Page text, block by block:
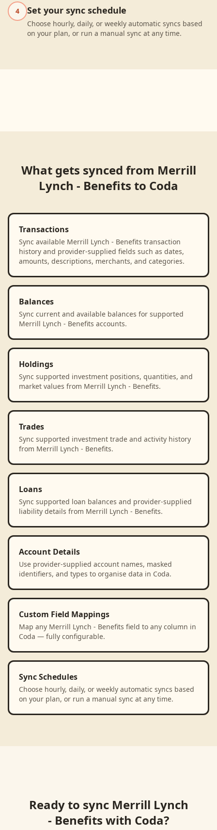
4 Set your sync schedule
Choose hourly, daily, or weekly automatic syncs based
on your plan, or run a manual sync at any time.
What gets synced from Merrill
Lynch - Benefits to Coda
Transactions
Sync available Merrill Lynch - Benefits transaction
history and provider-supplied fields such as dates,
amounts, descriptions, merchants, and categories.
Balances
Sync current and available balances for supported
Merrill Lynch - Benefits accounts.
Holdings
Sync supported investment positions, quantities, and
market values from Merrill Lynch - Benefits.
Trades
Sync supported investment trade and activity history
from Merrill Lynch - Benefits.
Loans
Sync supported loan balances and provider-supplied
liability details from Merrill Lynch - Benefits.
Account Details
Use provider-supplied account names, masked
identifiers, and types to organise data in Coda.
Custom Field Mappings
Map any Merrill Lynch - Benefits field to any column in
Coda — fully configurable.
Sync Schedules
Choose hourly, daily, or weekly automatic syncs based
on your plan, or run a manual sync at any time.
Ready to sync Merrill Lynch
- Benefits with Coda?